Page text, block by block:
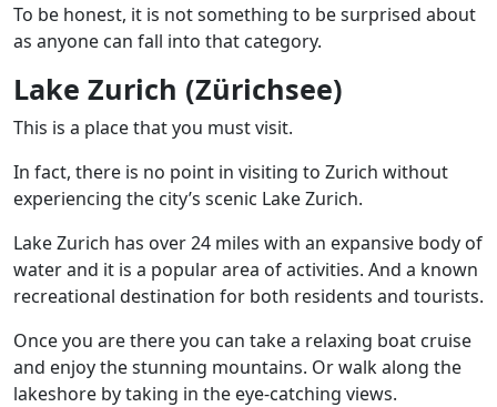
To be honest, it is not something to be surprised about
as anyone can fall into that category.
Lake Zurich (Zürichsee)
This is a place that you must visit.
In fact, there is no point in visiting to Zurich without
experiencing the city’s scenic Lake Zurich.
Lake Zurich has over 24 miles with an expansive body of
water and it is a popular area of activities. And a known
recreational destination for both residents and tourists.
Once you are there you can take a relaxing boat cruise
and enjoy the stunning mountains. Or walk along the
lakeshore by taking in the eye-catching views.